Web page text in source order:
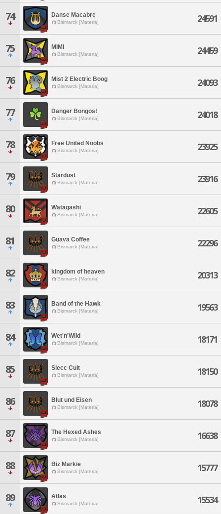
74 Danse Macabre
Bismarck [Materia] 24591
75 MIMI
Bismarck [Materia] 24459
76 Mist 2 Electric Boog
Bismarck [Materia] 24093
77 Danger Bongos!
Bismarck [Materia] 24018
78 Free United Noobs
Bismarck [Materia] 23925
79 Stardust
Bismarck [Materia] 23916
80 Watagashi
Bismarck [Materia] 22605
81 Guava Coffee
Bismarck [Materia] 22296
82 kingdom of heaven
Bismarck [Materia] 20313
83 Band of the Hawk
Bismarck [Materia] 19563
84 Wet'n'Wild
Bismarck [Materia] 18171
85 Slecc Cult
Bismarck [Materia] 18150
86 Blut und Eisen
Bismarck [Materia] 18078
87 The Hexed Ashes
Bismarck [Materia] 16638
88 Biz Markie
Bismarck [Materia] 15777
89 Atlas
Bismarck [Materia] 15534